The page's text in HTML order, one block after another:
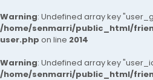
Warning: Undefined array key
/home/senmarri/public_html/
user.php on line 2014
Warning: Undefined array key
/home/senmarri/public_html/